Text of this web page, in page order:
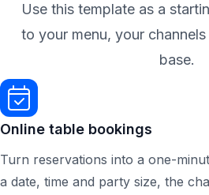
Use this template as a
to your menu, your
base.
Online table bookings
Turn reservations into a one-
a date, time and party size, the